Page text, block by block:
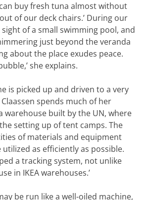
buy fresh tuna almost without
of our deck chairs.’ During our
of a small swimming pool, and
just beyond the veranda
about the place exudes peace.
she explains.
is picked up and driven to a very
spends much of her
warehouse built by the UN, where
setting up of tent camps. The
of materials and equipment
as efficiently as possible.
a tracking system, not unlike
in IKEA warehouses.’
be run like a well-oiled machine,